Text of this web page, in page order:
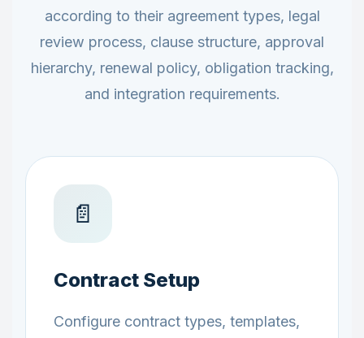
according to their agreement types, legal
review process, clause structure, approval
hierarchy, renewal policy, obligation tracking,
and integration requirements.
📄
Contract Setup
Configure contract types, templates,